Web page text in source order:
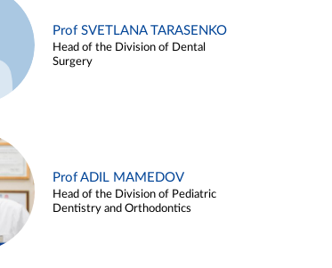
Prof SVETLANA TARASENKO
Head of the Division of Dental
Surgery
Prof ADIL MAMEDOV
Head of the Division of Pediatric
Dentistry and Orthodontics